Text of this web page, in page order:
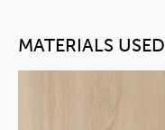
MATERIALS USED